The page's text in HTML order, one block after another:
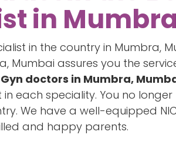
in
in the country in Mumbra,
Mumbai assures you the
doctors in Mumbra,
each speciality. You no
We have a well-equipped
and happy parents.